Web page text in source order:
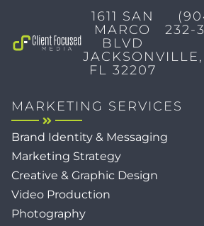
1611 SAN
MARCO
BLVD
JACKSONVILLE,
FL 32207
232-
MARKETING SERVICES
Brand Identity & Messaging
Marketing Strategy
Creative & Graphic Design
Video Production
Photography